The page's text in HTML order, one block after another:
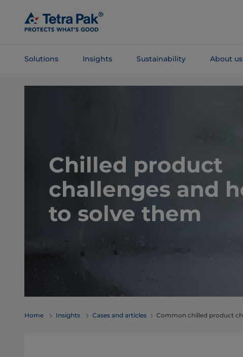
Main
Content
Solutions Insights Sustainability About us
Chilled product
challenges and
to solve them
Home Insights Cases and articles Common chilled product